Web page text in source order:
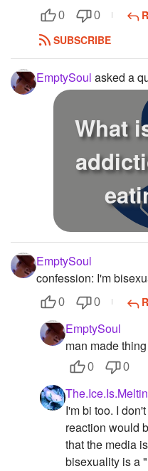
0 0
SUBSCRIBE
EmptySoul asked a
What
EmptySoul
confession: I'm
0 0
EmptySoul
man made
0 0
I'm bi too. I
reaction would
that the media
bisexuality is a